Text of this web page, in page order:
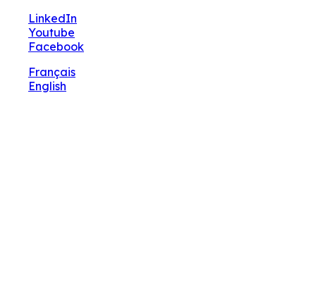
LinkedIn
Youtube
Facebook
Français
English
🔧 Notre site fait peau neuve ! Informations et
charte graphique en cours de mise à jour : merci
pour votre patience.